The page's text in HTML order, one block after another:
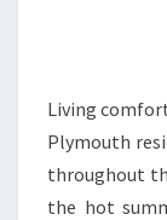
Living
Plymouth
throughout
the hot